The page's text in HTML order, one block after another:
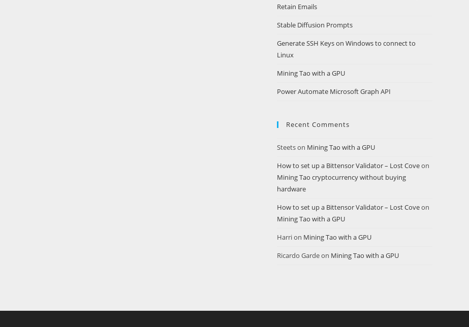
Retain Emails
Stable Diffusion Prompts
Generate SSH Keys on Windows to connect to
Linux
Mining Tao with a GPU
Power Automate Microsoft Graph API
Recent Comments
Steetson Mining Tao with a GPU
How to set up a Bittensor Validator – Lost Coveon
Mining Tao cryptocurrency without buying
hardware
How to set up a Bittensor Validator – Lost Coveon
Mining Tao with a GPU
Harrion Mining Tao with a GPU
Ricardo Gardeon Mining Tao with a GPU